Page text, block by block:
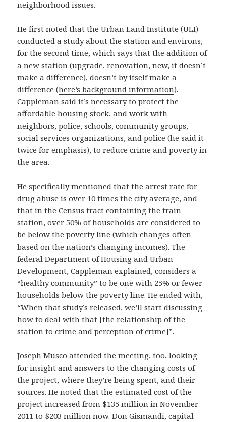
neighborhood issues.
He first noted that the Urban Land Institute (ULI)
conducted a study about the station and environs,
for the second time, which says that the addition of
a new station (upgrade, renovation, new, it doesn’t
make a difference), doesn’t by itself make a
difference (here’s background information).
Cappleman said it’s necessary to protect the
affordable housing stock, and work with
neighbors, police, schools, community groups,
social services organizations, and police (he said it
twice for emphasis), to reduce crime and poverty in
the area.
He specifically mentioned that the arrest rate for
drug abuse is over 10 times the city average, and
that in the Census tract containing the train
station, over 50% of households are considered to
be below the poverty line (which changes often
based on the nation’s changing incomes). The
federal Department of Housing and Urban
Development, Cappleman explained, considers a
“healthy community” to be one with 25% or fewer
households below the poverty line. He ended with,
“When that study’s released, we’ll start discussing
how to deal with that [the relationship of the
station to crime and perception of crime]”.
Joseph Musco attended the meeting, too, looking
for insight and answers to the changing costs of
the project, where they’re being spent, and their
sources. He noted that the estimated cost of the
project increased from $135 million in November
2011 to $203 million now. Don Gismandi, capital